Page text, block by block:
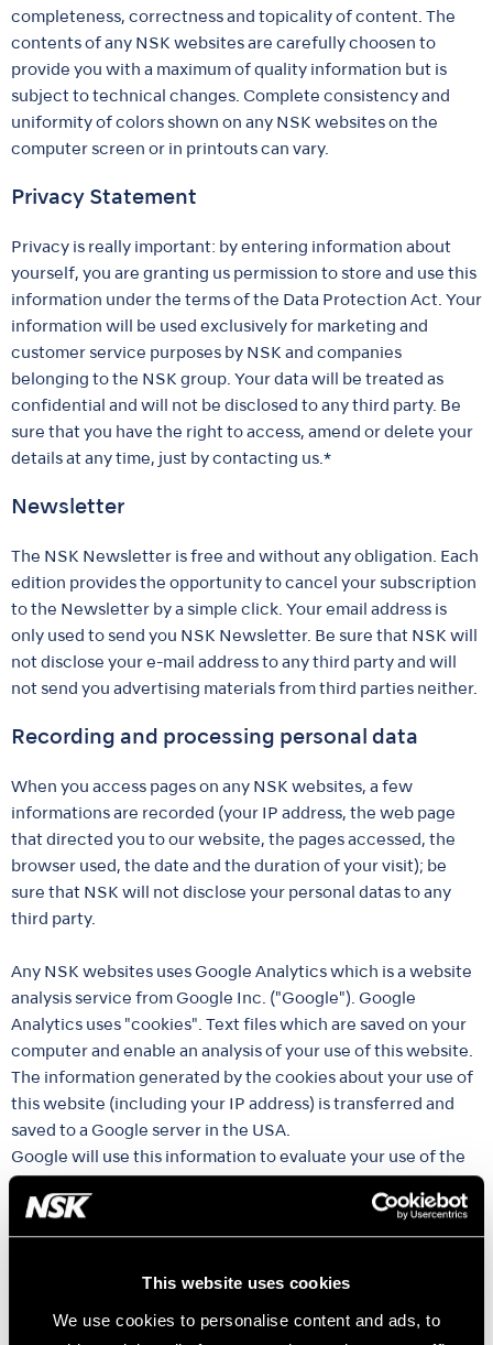
This website uses cookies
We use cookies to personalise content and ads, to
completeness, correctness and topicality of content. The
contents of any NSK websites are carefully choosen to
provide you with a maximum of quality information but is
subject to technical changes. Complete consistency and
uniformity of colors shown on any NSK websites on the
computer screen or in printouts can vary.
Privacy Statement
Privacy is really important: by entering information about
yourself, you are granting us permission to store and use this
information under the terms of the Data Protection Act. Your
information will be used exclusively for marketing and
customer service purposes by NSK and companies
belonging to the NSK group. Your data will be treated as
confidential and will not be disclosed to any third party. Be
sure that you have the right to access, amend or delete your
details at any time, just by contacting us.*
Newsletter
The NSK Newsletter is free and without any obligation. Each
edition provides the opportunity to cancel your subscription
to the Newsletter by a simple click. Your email address is
only used to send you NSK Newsletter. Be sure that NSK will
not disclose your e-mail address to any third party and will
not send you advertising materials from third parties neither.
Recording and processing personal data
When you access pages on any NSK websites, a few
informations are recorded (your IP address, the web page
that directed you to our website, the pages accessed, the
browser used, the date and the duration of your visit); be
sure that NSK will not disclose your personal datas to any
third party.
Any NSK websites uses Google Analytics which is a website
analysis service from Google Inc. ("Google"). Google
Analytics uses "cookies". Text files which are saved on your
computer and enable an analysis of your use of this website.
The information generated by the cookies about your use of
this website (including your IP address) is transferred and
saved to a Google server in the USA.
Google will use this information to evaluate your use of the
website, to compile reports about the website activity for
the website operator, and to provide other services relating
to the use of the website and the internet. Where necessary,
information to third parties who will process the data on
their behalf.